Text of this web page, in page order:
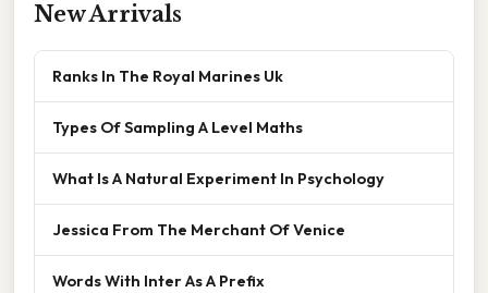
New Arrivals
Ranks In The Royal Marines Uk
Types Of Sampling A Level Maths
What Is A Natural Experiment In Psychology
Jessica From The Merchant Of Venice
Words With Inter As A Prefix